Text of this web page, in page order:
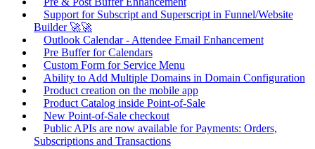
Support for Subscript and Superscript in Funnel/Website
Builder 🚀🚀
Outlook Calendar - Attendee Email Enhancement
Pre Buffer for Calendars
Custom Form for Service Menu
Ability to Add Multiple Domains in Domain Configuration
Product creation on the mobile app
Product Catalog inside Point-of-Sale
New Point-of-Sale checkout
Public APIs are now available for Payments: Orders,
Subscriptions and Transactions